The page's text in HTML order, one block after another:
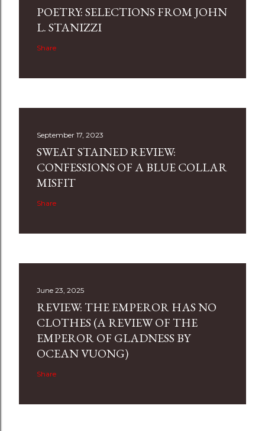
POETRY: SELECTIONS FROM JOHN
L. STANIZZI
Share
September 17, 2023
SWEAT STAINED REVIEW:
CONFESSIONS OF A BLUE COLLAR
MISFIT
Share
June 23, 2025
REVIEW: THE EMPEROR HAS NO
CLOTHES (A REVIEW OF THE
EMPEROR OF GLADNESS BY
OCEAN VUONG)
Share